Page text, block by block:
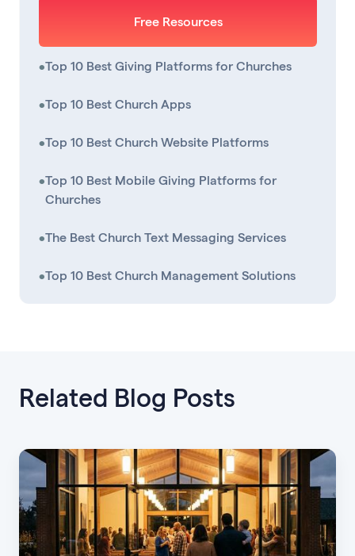
Free Resources
•Top 10 Best Giving Platforms for Churches
•Top 10 Best Church Apps
•Top 10 Best Church Website Platforms
•Top 10 Best Mobile Giving Platforms for
Churches
•The Best Church Text Messaging Services
•Top 10 Best Church Management Solutions
Related Blog Posts